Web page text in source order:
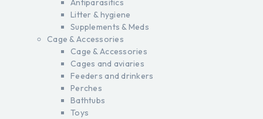
Antiparasitics
Litter & hygiene
Supplements & Meds
Cage & Accessories
Cage & Accessories
Cages and aviaries
Feeders and drinkers
Perches
Bathtubs
Toys